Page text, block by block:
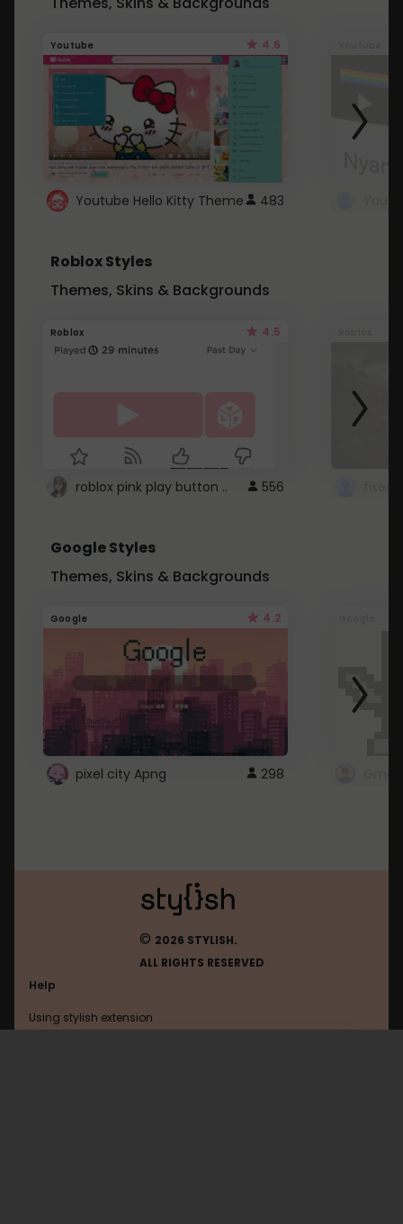
Youtube 4.6
Youtube Hello Kitty Theme 483
Roblox Styles
Themes, Skins & Backgrounds
Roblox 4.5
roblox pink play button .. 556
Google Styles
Themes, Skins & Backgrounds
Google 4.2
pixel city Apng 298
© 2026 STYLISH.
ALL RIGHTS RESERVED
Help
Using stylish extension